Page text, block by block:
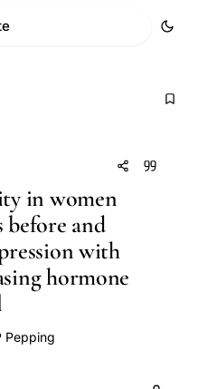
in women
and
with
hormone
Pepping